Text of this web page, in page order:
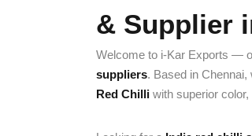
& Supplier
Welcome to i-Kar Exports —
suppliers. Based in
Red Chilli with superior